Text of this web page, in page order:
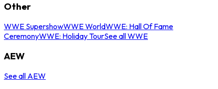
Other
WWE SupershowWWE WorldWWE: Hall Of Fame
CeremonyWWE: Holiday TourSee all WWE
AEW
See all AEW